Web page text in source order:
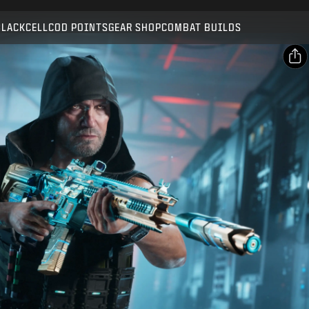
COD POINTSGEAR SHOPCOMBAT BUILDS
SUBMIT
CONFIRM PURCHASE
CANCEL
Activision may update, replace, or remove this in-game
content at any time.
Facebook
X
Copy Link